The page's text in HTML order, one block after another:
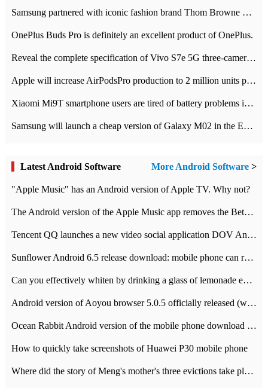
Samsung partnered with iconic fashion brand Thom Browne Limited Edition Galaxy Z Flip
OnePlus Buds Pro is definitely an excellent product of OnePlus.
Reveal the complete specification of Vivo S7e 5G three-camera rear camera
Apple will increase AirPodsPro production to 2 million units per month
Xiaomi Mi9T smartphone users are tired of battery problems in MIUI 12.
Samsung will launch a cheap version of Galaxy M02 in the European market on January 7th
Latest Android Software More Android Software >
"Apple Music" has an Android version of Apple TV. Why not?
The Android version of the Apple Music app removes the Beta tag: going formal
Tencent QQ launches a new video social application DOV Android DOV has been launched
Sunflower Android 6.5 release download: mobile phone can record the whole process
Can you effectively whiten by drinking a glass of lemonade every day? The answer to Ant Manor today
Android version of Aoyou browser 5.0.5 officially released (with download address)
Ocean Rabbit Android version of the mobile phone download address similar to the octave sauce voice-activated game
How to quickly take screenshots of Huawei P30 mobile phone
Where did the story of Meng's mother's three evictions take place? Today's Ant Manor class